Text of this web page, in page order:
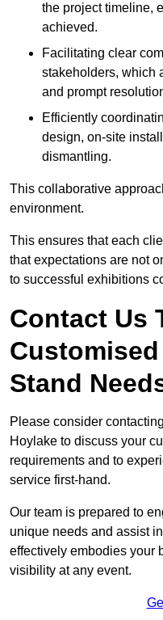
the project timeline,
achieved.
Facilitating clear
stakeholders, which
and prompt
Efficiently
design, on-site
dismantling.
This collaborative
environment.
This ensures that each
that expectations are not
to successful exhibitions
Contact Us
Stand
Please consider
Hoylake to discuss your
requirements and to
service first-hand.
Our team is prepared to
unique needs and assist
effectively embodies your
visibility at any event.